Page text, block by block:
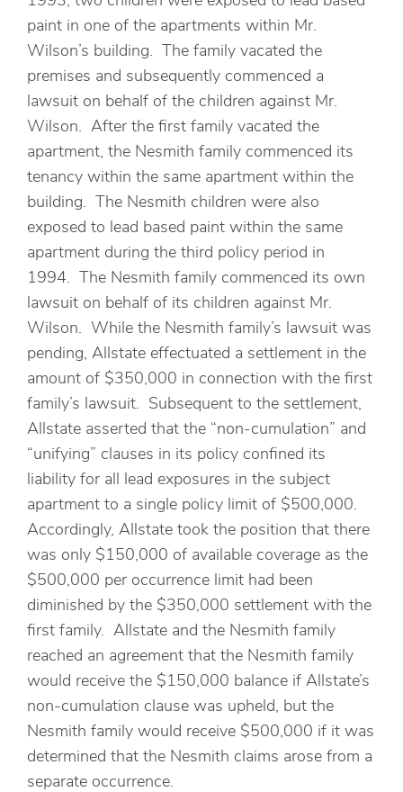
paint in one of the apartments within Mr.
Wilson’s building. The family vacated the
premises and subsequently commenced a
lawsuit on behalf of the children against Mr.
Wilson. After the first family vacated the
apartment, the Nesmith family commenced its
tenancy within the same apartment within the
building. The Nesmith children were also
exposed to lead based paint within the same
apartment during the third policy period in
1994. The Nesmith family commenced its own
lawsuit on behalf of its children against Mr.
Wilson. While the Nesmith family’s lawsuit was
pending, Allstate effectuated a settlement in the
amount of $350,000 in connection with the first
family’s lawsuit. Subsequent to the settlement,
Allstate asserted that the “non-cumulation” and
“unifying” clauses in its policy confined its
liability for all lead exposures in the subject
apartment to a single policy limit of $500,000.
Accordingly, Allstate took the position that there
was only $150,000 of available coverage as the
$500,000 per occurrence limit had been
diminished by the $350,000 settlement with the
first family. Allstate and the Nesmith family
reached an agreement that the Nesmith family
would receive the $150,000 balance if Allstate’s
non-cumulation clause was upheld, but the
Nesmith family would receive $500,000 if it was
determined that the Nesmith claims arose from a
separate occurrence.